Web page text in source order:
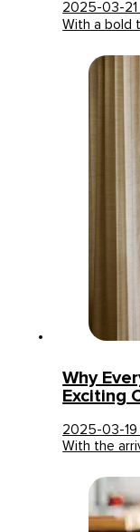
2025-03-21
With a bold
Why
Exciting
2025-03-19
With the